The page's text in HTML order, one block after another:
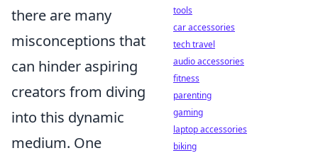
there are many
misconceptions that
can hinder aspiring
creators from diving
into this dynamic
medium. One
tools
car accessories
tech travel
audio accessories
fitness
parenting
gaming
laptop accessories
biking